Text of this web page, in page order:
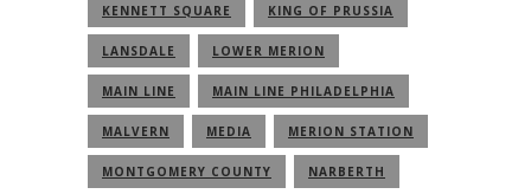
KENNETT SQUARE KING OF PRUSSIA
LANSDALE LOWER MERION
MAIN LINE MAIN LINE PHILADELPHIA
MALVERN MEDIA MERION STATION
MONTGOMERY COUNTY NARBERTH